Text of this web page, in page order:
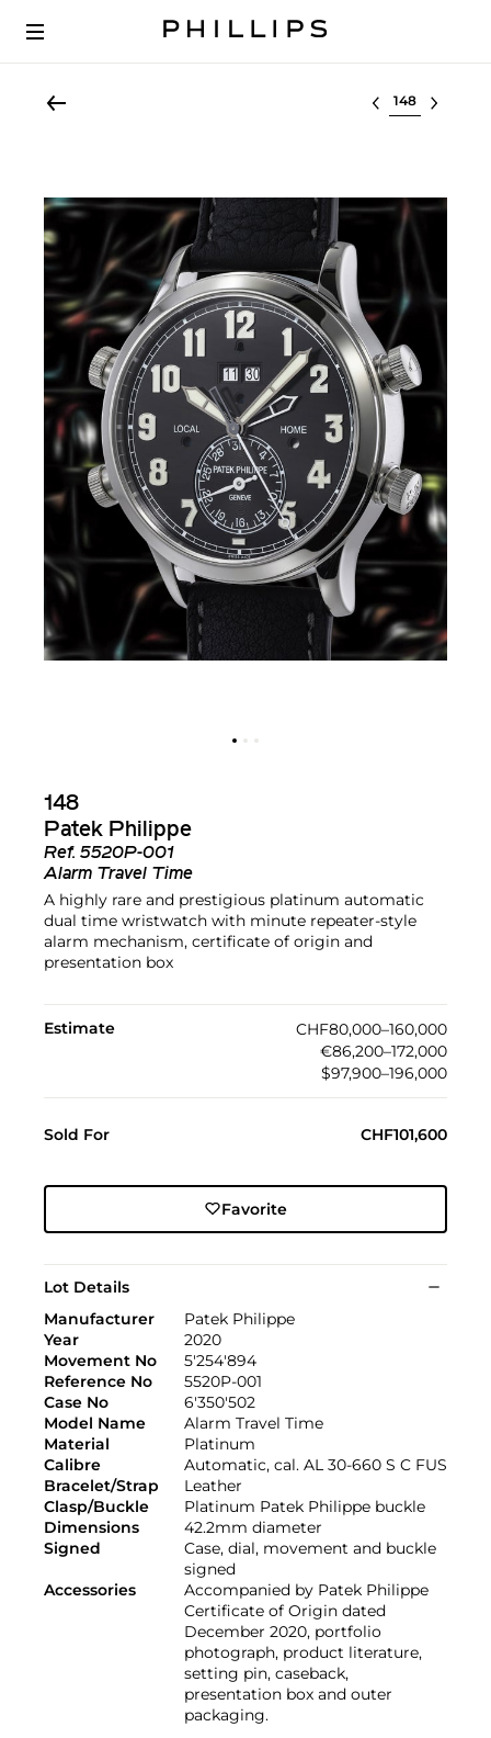
Select lot
148
Patek Philippe
Ref. 5520P-001
Alarm Travel Time
A highly rare and prestigious platinum automatic
dual time wristwatch with minute repeater-style
alarm mechanism, certificate of origin and
presentation box
Estimate
CHF80,000–160,000
€86,200–172,000
$97,900–196,000
Sold For CHF101,600
Favorite
Lot Details
Manufacturer
Patek Philippe
Year
2020
Movement No
5'254'894
Reference No
5520P-001
Case No
6'350'502
Model Name
Alarm Travel Time
Material
Platinum
Calibre
Automatic, cal. AL 30‑660 S C FUS
Bracelet/Strap
Leather
Clasp/Buckle
Platinum Patek Philippe buckle
Dimensions
42.2mm diameter
Signed
Case, dial, movement and buckle
signed
Accessories
Accompanied by Patek Philippe
Certificate of Origin dated
December 2020, portfolio
photograph, product literature,
setting pin, caseback,
presentation box and outer
packaging.